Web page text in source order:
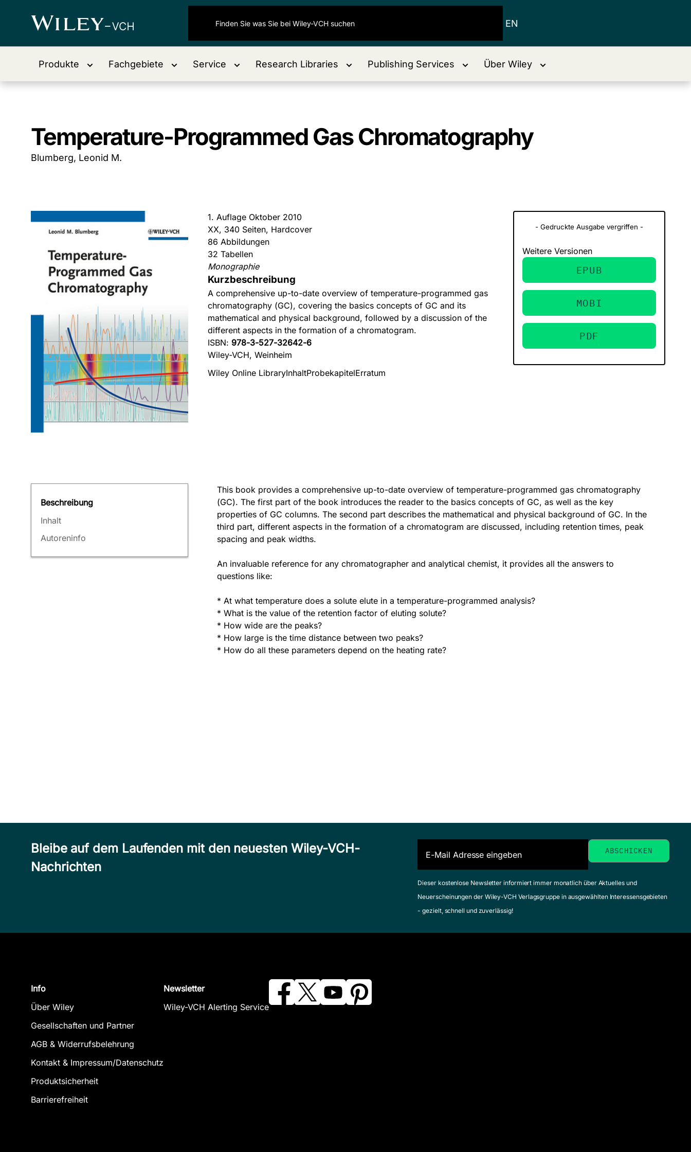
EN
Produkte Fachgebiete Service Research Libraries Publishing Services Über Wiley
Temperature-Programmed Gas Chromatography
Blumberg, Leonid M.
1. Auflage Oktober 2010
XX, 340 Seiten, Hardcover
86 Abbildungen
32 Tabellen
Monographie
Kurzbeschreibung
A comprehensive up-to-date overview of temperature-programmed gas
chromatography (GC), covering the basics concepts of GC and its
mathematical and physical background, followed by a discussion of the
different aspects in the formation of a chromatogram.
ISBN: 978-3-527-32642-6
Wiley-VCH, Weinheim
Wiley Online LibraryInhaltProbekapitelErratum
- Gedruckte Ausgabe vergriffen -
Weitere Versionen
EPUB
MOBI
PDF
Beschreibung
Inhalt
Autoreninfo
This book provides a comprehensive up-to-date overview of temperature-programmed gas chromatography
(GC). The first part of the book introduces the reader to the basics concepts of GC, as well as the key
properties of GC columns. The second part describes the mathematical and physical background of GC. In the
third part, different aspects in the formation of a chromatogram are discussed, including retention times, peak
spacing and peak widths.
An invaluable reference for any chromatographer and analytical chemist, it provides all the answers to
questions like:
* At what temperature does a solute elute in a temperature-programmed analysis?
* What is the value of the retention factor of eluting solute?
* How wide are the peaks?
* How large is the time distance between two peaks?
* How do all these parameters depend on the heating rate?
Bleibe auf dem Laufenden mit den neuesten Wiley-VCH-
Nachrichten
Dieser kostenlose Newsletter informiert immer monatlich über Aktuelles und
Neuerscheinungen der Wiley-VCH Verlagsgruppe in ausgewählten Interessensgebieten
- gezielt, schnell und zuverlässig!
Info
Über Wiley
Gesellschaften und Partner
AGB & Widerrufsbelehrung
Kontakt & Impressum/Datenschutz
Produktsicherheit
Barrierefreiheit
Newsletter
Wiley-VCH Alerting Service